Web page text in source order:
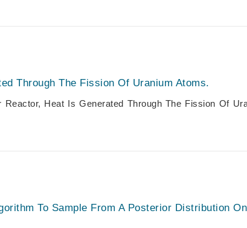
Through The Fission Of Uranium Atoms.
Heat Is Generated Through The Fission Of
To Sample From A Posterior Distribution